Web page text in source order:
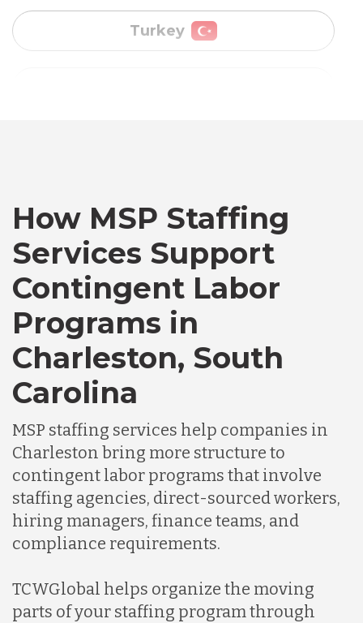
Vietnam
Canada
Chile
Germany
Indonesia
Lithuania
Malaysia
Mexico
Nicaragua
How MSP Staffing
Services Support
Contingent Labor
Programs in
Charleston, South
Carolina
MSP staffing services help companies in
Charleston bring more structure to
contingent labor programs that involve
staffing agencies, direct-sourced workers,
hiring managers, finance teams, and
compliance requirements.
TCWGlobal helps organize the moving
parts of your staffing program through